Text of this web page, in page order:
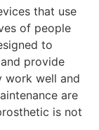
that use
of people
to
provide
work well and
are
is not